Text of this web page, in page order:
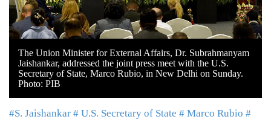
The Union Minister for External Affairs, Dr. Subrahmanyam
Jaishankar, addressed the joint press meet with the U.S.
Secretary of State, Marco Rubio, in New Delhi on Sunday.
Photo: PIB
#S. Jaishankar # U.S. Secretary of State # Marco Rubio #